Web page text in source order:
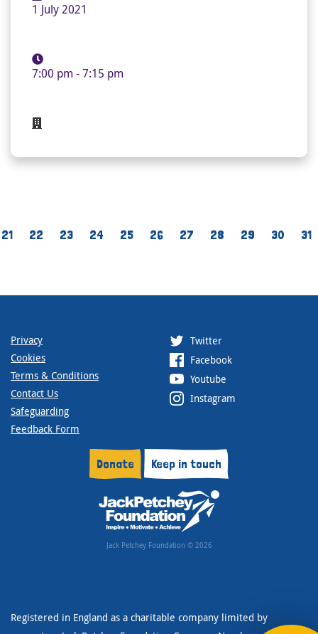
1 July 2021
7:00 pm - 7:15 pm
21 22 23 24 25 26 27 28 29 30 31
Privacy
Cookies
Terms & Conditions
Contact Us
Safeguarding
Feedback Form
Twitter
Facebook
Youtube
Instagram
Donate Keep in touch
Jack Petchey Foundation © 2026
Registered in England as a charitable company limited by